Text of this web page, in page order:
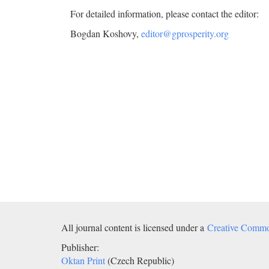
For detailed information, please contact the editor:
Bogdan Koshovy, editor@gprosperity.org
All journal content is licensed under a Creative
Publisher:
Oktan Print(Czech Republic)